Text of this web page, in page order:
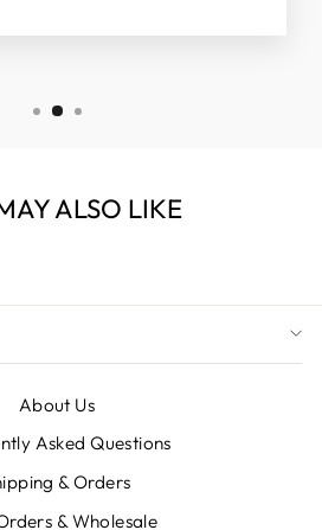
ALSO LIKE
About Us
Asked Questions
& Orders
& Wholesale